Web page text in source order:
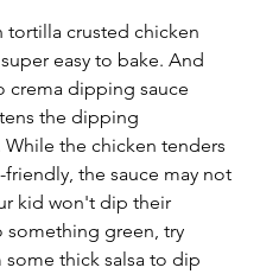
tortilla crusted chicken
easy to bake. And
crema dipping sauce
the dipping
the chicken tenders
friendly, the sauce may not
kid won't dip their
something green, try
thick salsa to dip